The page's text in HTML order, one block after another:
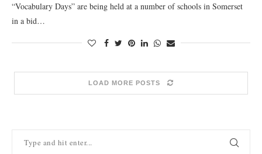
“Vocabulary Days” are being held at a number of schools in Somerset
in a bid…
LOAD MORE POSTS